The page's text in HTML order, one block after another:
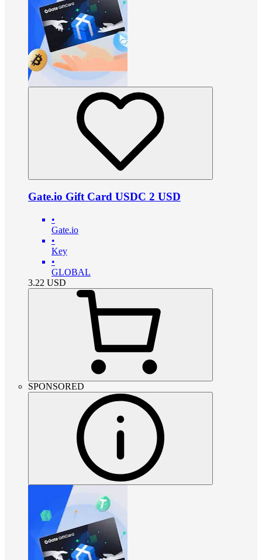
Gate.io Gift Card USDC 2 USD
•
Gate.io
•
Key
•
GLOBAL
3.22 USD
SPONSORED